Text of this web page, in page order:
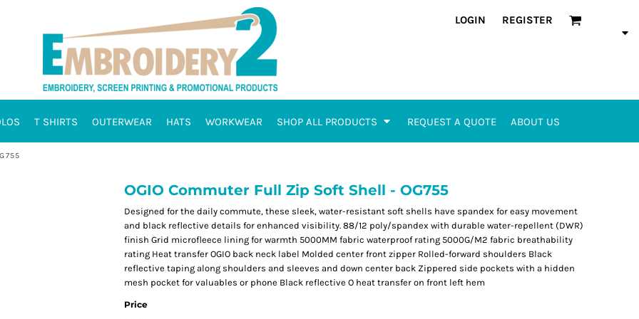
LOGIN REGISTER
T SHIRTS OUTERWEAR HATS WORKWEAR SHOP ALL PRODUCTS REQUEST A QUOTE ABOUT US
OGIO Commuter Full Zip Soft Shell - OG755
Designed for the daily commute, these sleek, water-resistant soft shells have spandex for easy movement
and black reflective details for enhanced visibility. 88/12 poly/spandex with durable water-repellent (DWR)
finish Grid microfleece lining for warmth 5000MM fabric waterproof rating 5000G/M2 fabric breathability
rating Heat transfer OGIO back neck label Molded center front zipper Rolled-forward shoulders Black
reflective taping along shoulders and sleeves and down center back Zippered side pockets with a hidden
mesh pocket for valuables or phone Black reflective O heat transfer on front left hem
Price